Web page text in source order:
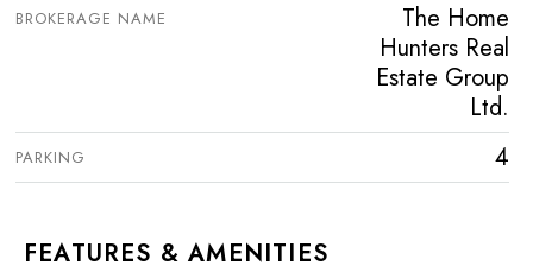
BROKERAGE NAME
The Home
Hunters Real
Estate Group
Ltd.
PARKING 4
FEATURES & AMENITIES